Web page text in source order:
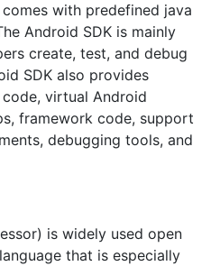
with predefined java
Android SDK is mainly
create, test, and debug
SDK also provides
virtual Android
framework code, support
debugging tools, and
is widely used open
that is especially